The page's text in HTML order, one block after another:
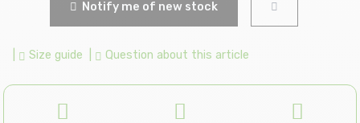
Notify me of new stock
Size guide Question about this article